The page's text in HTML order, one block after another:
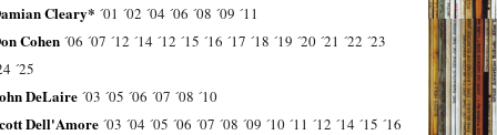
Cleary* ´01 ´02 ´04 ´06 ´08 ´09 ´11
Cohen ´06 ´07 ´12 ´14 ´12 ´15 ´16 ´17 ´18 ´19 ´20 ´21 ´22 ´23
´25
DeLaire ´03 ´05 ´06 ´07 ´08 ´10
Dell'Amore ´03 ´04 ´05 ´06 ´07 ´08 ´09 ´10 ´11 ´12 ´14 ´15 ´16